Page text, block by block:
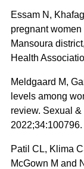
Essam N,
pregnant
Mansoura
Health
Meldgaard M,
levels among
review. Sexual
2022;34:100796.
Patil CL, Klima
McGown M and